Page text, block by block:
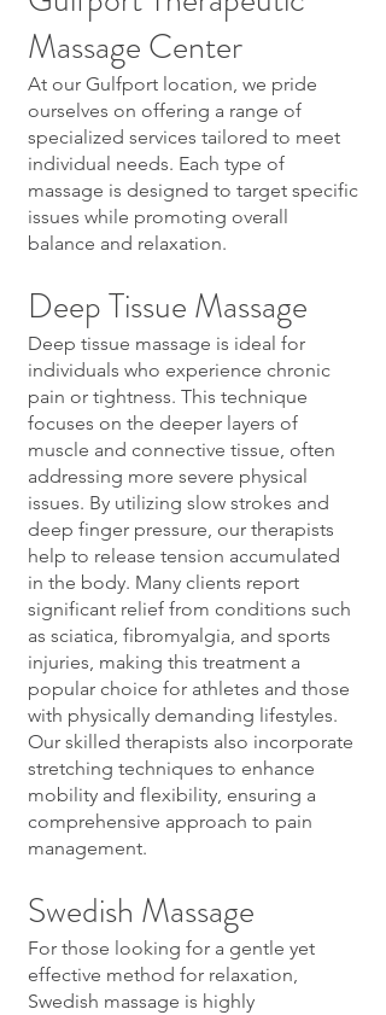
Massage Center
At our Gulfport location, we pride
ourselves on offering a range of
specialized services tailored to meet
individual needs. Each type of
massage is designed to target specific
issues while promoting overall
balance and relaxation.
Deep Tissue Massage
Deep tissue massage is ideal for
individuals who experience chronic
pain or tightness. This technique
focuses on the deeper layers of
muscle and connective tissue, often
addressing more severe physical
issues. By utilizing slow strokes and
deep finger pressure, our therapists
help to release tension accumulated
in the body. Many clients report
significant relief from conditions such
as sciatica, fibromyalgia, and sports
injuries, making this treatment a
popular choice for athletes and those
with physically demanding lifestyles.
Our skilled therapists also incorporate
stretching techniques to enhance
mobility and flexibility, ensuring a
comprehensive approach to pain
management.
Swedish Massage
For those looking for a gentle yet
effective method for relaxation,
Swedish massage is highly